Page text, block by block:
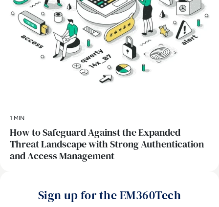
1 MIN
How to Safeguard Against the Expanded
Threat Landscape with Strong Authentication
and Access Management
Sign up for the EM360Tech